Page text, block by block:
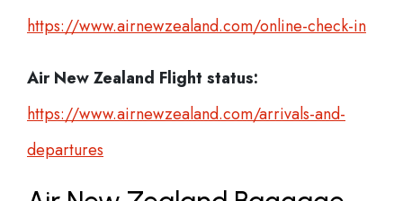
https://www.airnewzealand.com/online-check-in
Air New Zealand Flight status:
https://www.airnewzealand.com/arrivals-and-
departures